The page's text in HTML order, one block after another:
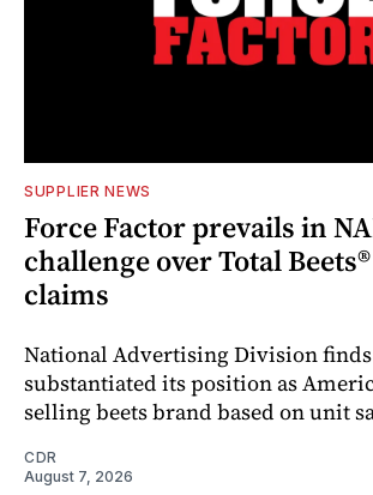
SUPPLIER NEWS
Force Factor prevails in
challenge over Total
claims
National Advertising Division finds
substantiated its position as
selling beets brand based on unit
CDR
August 7, 2026